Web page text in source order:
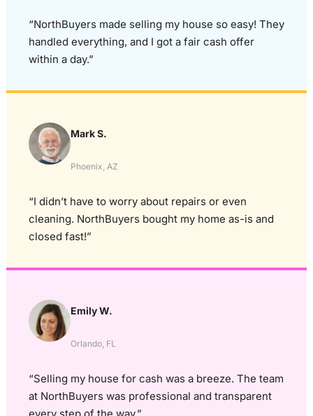
“NorthBuyers made selling my house so easy! They
handled everything, and I got a fair cash offer
within a day.”
Mark S.
Phoenix, AZ
“I didn’t have to worry about repairs or even
cleaning. NorthBuyers bought my home as-is and
closed fast!”
Emily W.
Orlando, FL
“Selling my house for cash was a breeze. The team
at NorthBuyers was professional and transparent